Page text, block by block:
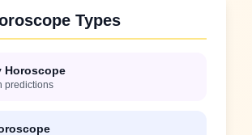
Types
Horoscope
predictions